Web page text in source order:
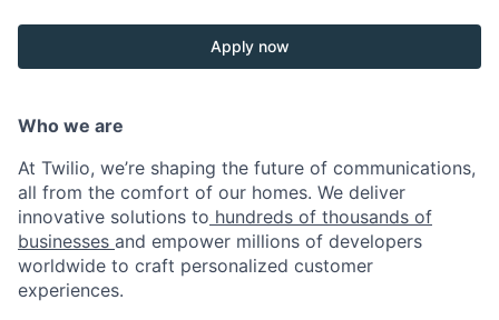
Apply now
Who we are
At Twilio, we’re shaping the future of communications,
all from the comfort of our homes. We deliver
innovative solutions to hundreds of thousands of
businesses and empower millions of developers
worldwide to craft personalized customer
experiences.